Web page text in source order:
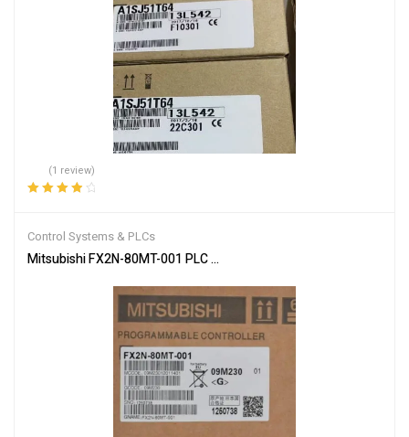
(1 review)
Control Systems & PLCs
Mitsubishi FX2N-80MT-001 PLC Main Unit